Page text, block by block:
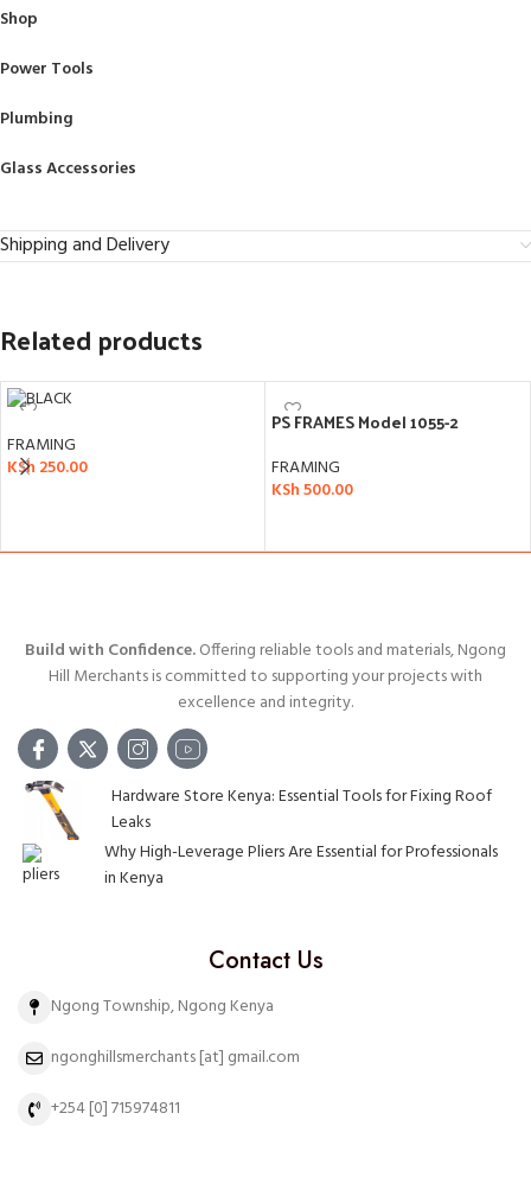
Shop
Power Tools
Plumbing
Glass Accessories
Shipping and Delivery
Related products
FRAMING
KSh 250.00
PS FRAMES Model 1055-2
FRAMING
KSh500.00
Build with Confidence.Offering reliable tools and materials, Ngong
Hill Merchants is committed to supporting your projects with
excellence and integrity.
Hardware Store Kenya: Essential Tools for Fixing Roof
Leaks
Why High-Leverage Pliers Are Essential for Professionals
in Kenya
Contact Us
Ngong Township, Ngong Kenya
ngonghillsmerchants [at] gmail.com
+254 [0] 715974811